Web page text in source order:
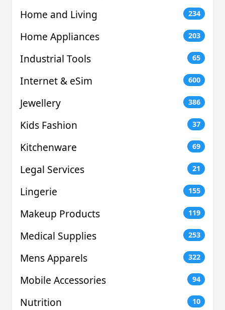
Home and Living 234
Home Appliances 203
Industrial Tools 65
Internet & eSim 600
Jewellery 386
Kids Fashion 37
Kitchenware 69
Legal Services 21
Lingerie 155
Makeup Products 119
Medical Supplies 253
Mens Apparels 322
Mobile Accessories 94
Nutrition 10